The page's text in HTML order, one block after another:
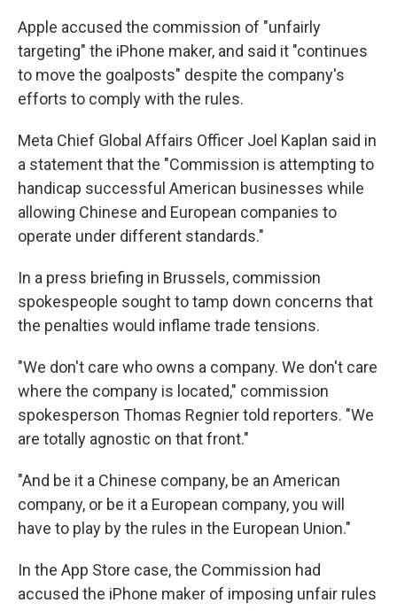
Apple accused the commission of "unfairly
targeting" the iPhone maker, and said it "continues
to move the goalposts" despite the company's
efforts to comply with the rules.
Meta Chief Global Affairs Officer Joel Kaplan said in
a statement that the "Commission is attempting to
handicap successful American businesses while
allowing Chinese and European companies to
operate under different standards."
In a press briefing in Brussels, commission
spokespeople sought to tamp down concerns that
the penalties would inflame trade tensions.
"We don't care who owns a company. We don't care
where the company is located," commission
spokesperson Thomas Regnier told reporters. "We
are totally agnostic on that front."
"And be it a Chinese company, be an American
company, or be it a European company, you will
have to play by the rules in the European Union."
In the App Store case, the Commission had
accused the iPhone maker of imposing unfair rules